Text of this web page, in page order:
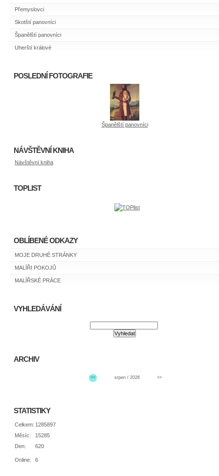
Přemyslovci
Skotští panovníci
Španělští panovníci
Uherští králové
POSLEDNÍ FOTOGRAFIE
Španělští panovníci
NÁVŠTĚVNÍ KNIHA
Návštěvní kniha
TOPLIST
OBLÍBENÉ ODKAZY
MOJE DRUHÉ STRÁNKY
MALÍŘI POKOJŮ
MALÍŘSKÉ PRÁCE
VYHLEDÁVÁNÍ
ARCHIV
<< srpen / 2026 >>
STATISTIKY
Online: 6
Celkem: 1285897
Měsíc:
15285
Den:
620